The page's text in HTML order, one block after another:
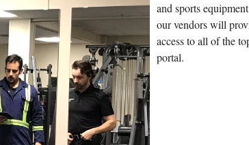
and sports
our vendors will
access to all of the
portal.